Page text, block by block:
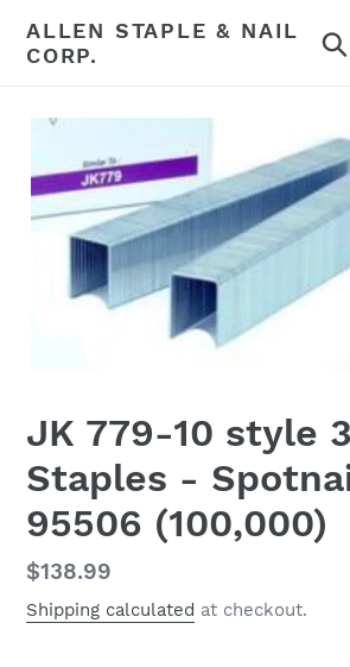
content
ALLEN STAPLE & NAIL
CORP.
JK 779-10 style
Staples -
95506 (100,000)
Regular
price
$138.99
Shipping calculated at checkout.